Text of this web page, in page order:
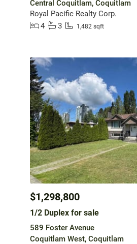
Central Coquitlam, Coquitlam
Royal Pacific Realty Corp.
4
3 1,482 sqft
$1,298,800
1/2 Duplex for sale
589 Foster Avenue
Coquitlam West, Coquitlam